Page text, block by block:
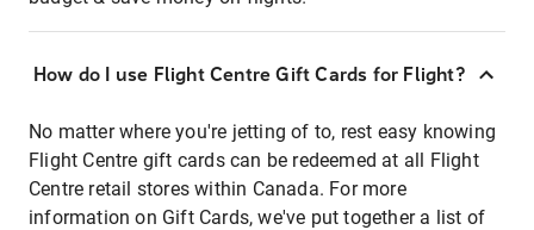
How do I use Flight Centre Gift Cards for Flight?
No matter where you're jetting of to, rest easy knowing
Flight Centre gift cards can be redeemed at all Flight
Centre retail stores within Canada. For more
information on Gift Cards, we've put together a list of